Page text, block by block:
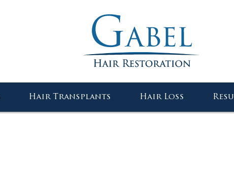
Gabel Center
Hair Transplants Hair Loss